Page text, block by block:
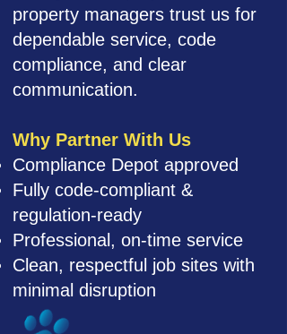
property managers trust us for
dependable service, code
compliance, and clear
communication.
Why Partner With Us
Compliance Depot approved
Fully code-compliant &
regulation-ready
Professional, on-time service
Clean, respectful job sites with
minimal disruption